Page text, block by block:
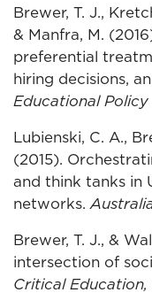
Brewer, T. J.,
& Manfra, M.
preferential
hiring decisions,
Educational
Lubienski, C. A.,
(2015).
and think tanks in
networks.
Brewer, T. J., &
intersection of
Critical Education,